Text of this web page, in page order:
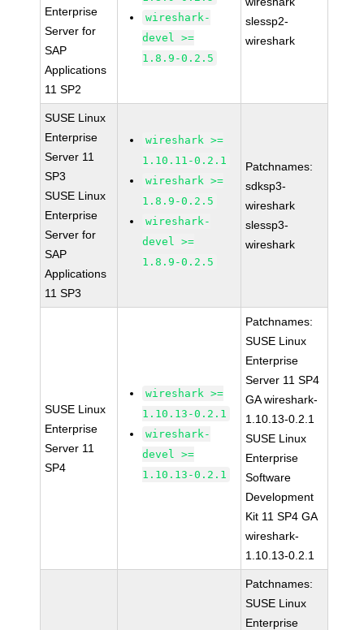
Enterprise
Server for
SAP
Applications
11 SP2
wireshark-
devel >=
1.8.9-0.2.5
slessp2-
wireshark
SUSE Linux
Enterprise
Server 11
SP3
SUSE Linux
Enterprise
Server for
SAP
Applications
11 SP3
wireshark >=
1.10.11-0.2.1
wireshark >=
1.8.9-0.2.5
wireshark-
devel >=
1.8.9-0.2.5
Patchnames:
sdksp3-
wireshark
slessp3-
wireshark
SUSE Linux
Enterprise
Server 11
SP4
wireshark >=
1.10.13-0.2.1
wireshark-
devel >=
1.10.13-0.2.1
Patchnames:
SUSE Linux
Enterprise
Server 11 SP4
GA wireshark-
1.10.13-0.2.1
SUSE Linux
Enterprise
Software
Development
Kit 11 SP4 GA
wireshark-
1.10.13-0.2.1
Patchnames:
SUSE Linux
Enterprise